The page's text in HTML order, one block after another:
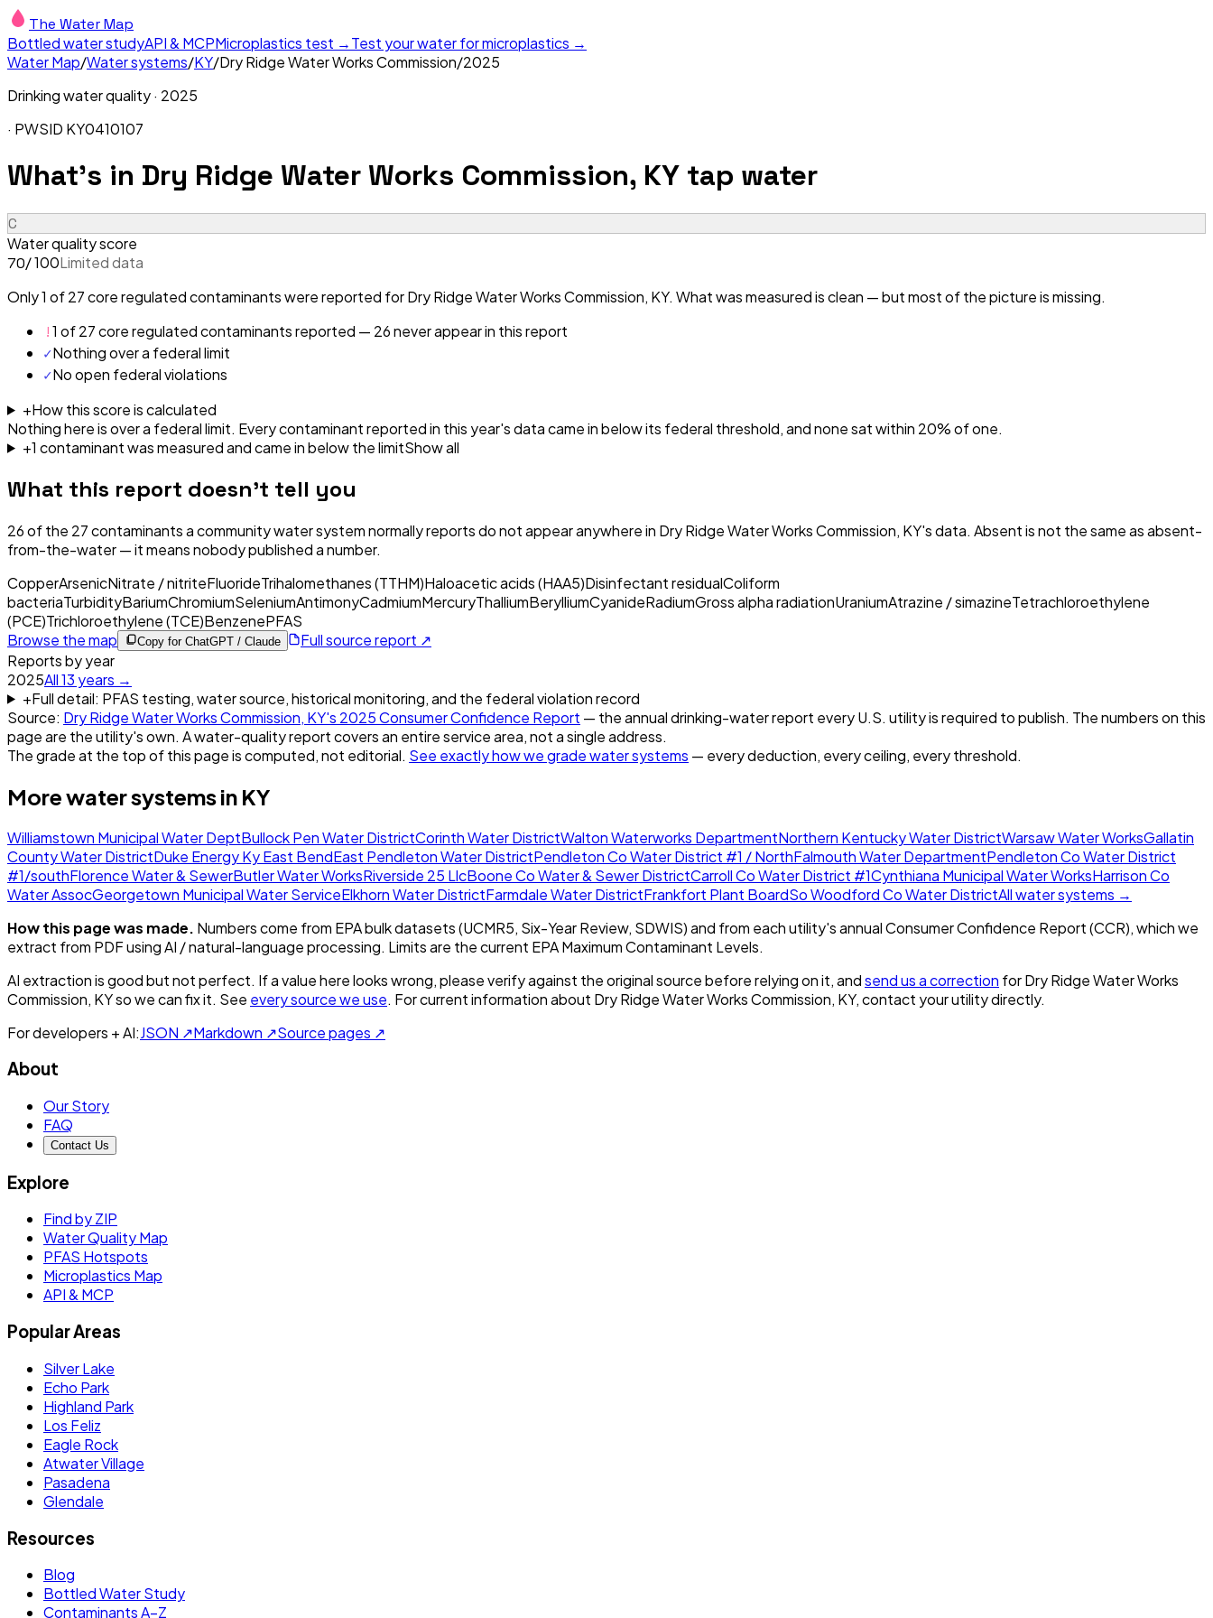
The Water Map
Bottled water studyAPI & MCPMicroplastics test →Test your water for microplastics →
Water Map/Water systems/KY/Dry Ridge Water Works Commission/2025
Drinking water quality · 2025
· PWSID KY0410107
What's in Dry Ridge Water Works Commission, KY tap water
C
Water quality score
70/ 100Limited data
Only 1 of 27 core regulated contaminants were reported for Dry Ridge Water Works Commission, KY. What was measured is clean — but most of the picture is missing.
!1 of 27 core regulated contaminants reported — 26 never appear in this report
✓Nothing over a federal limit
✓No open federal violations
+How this score is calculated
Nothing here is over a federal limit. Every contaminant reported in this year's data came in below its federal threshold, and none sat within 20% of one.
+1 contaminantwasmeasured and came in below the limitShow all
What this report doesn't tell you
26of the 27contaminants a community water system normally reports do not appear anywhere in Dry Ridge Water Works Commission, KY's data. Absent is not the same as absent-
from-the-water — it means nobody published a number.
CopperArsenicNitrate / nitriteFluorideTrihalomethanes (TTHM)Haloacetic acids (HAA5)Disinfectant residualColiform
bacteriaTurbidityBariumChromiumSeleniumAntimonyCadmiumMercuryThalliumBerylliumCyanideRadiumGross alpha radiationUraniumAtrazine / simazineTetrachloroethylene
(PCE)Trichloroethylene (TCE)BenzenePFAS
Browse the map
Copy for ChatGPT / Claude
Full source report ↗
Reports by year
2025All13 years →
+Full detail: PFAS testing, water source, historical monitoring, and the federal violation record
Source: Dry Ridge Water Works Commission, KY's 2025Consumer Confidence Report — the annual drinking-water report every U.S. utility is required to publish. The numbers on this
page are the utility's own. A water-quality report covers an entire service area, not a single address.
The grade at the top of this page is computed, not editorial. See exactly how we grade water systems — every deduction, every ceiling, every threshold.
More water systems in KY
Williamstown Municipal Water DeptBullock Pen Water DistrictCorinth Water DistrictWalton Waterworks DepartmentNorthern Kentucky Water DistrictWarsaw Water WorksGallatin
County Water DistrictDuke Energy Ky East BendEast Pendleton Water DistrictPendleton Co Water District #1 / NorthFalmouth Water DepartmentPendleton Co Water District
#1/southFlorence Water & SewerButler Water WorksRiverside 25 LlcBoone Co Water & Sewer DistrictCarroll Co Water District #1Cynthiana Municipal Water WorksHarrison Co
Water AssocGeorgetown Municipal Water ServiceElkhorn Water DistrictFarmdale Water DistrictFrankfort Plant BoardSo Woodford Co Water DistrictAll water systems →
How this page was made. Numbers come from EPA bulk datasets (UCMR5, Six-Year Review, SDWIS) and from each utility's annual Consumer Confidence Report (CCR), which we
extract from PDF using AI / natural-language processing. Limits are the current EPA Maximum Contaminant Levels.
AI extraction is good but not perfect. If a value here looks wrong, please verify against the original source before relying on it, andsend us a correction forDry Ridge Water Works
Commission, KYso we can fix it. See every source we use. For current information about Dry Ridge Water Works Commission, KY, contact your utility directly.
For developers + AI:JSON ↗Markdown ↗Source pages ↗
About
Our Story
FAQ
Contact Us
Explore
Find by ZIP
Water Quality Map
PFAS Hotspots
Microplastics Map
API & MCP
Popular Areas
Silver Lake
Echo Park
Highland Park
Los Feliz
Eagle Rock
Atwater Village
Pasadena
Glendale
Resources
Blog
Bottled Water Study
Contaminants A–Z